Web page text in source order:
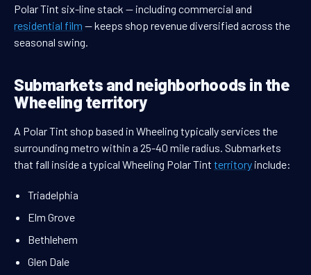
Polar Tint six-line stack — including commercial and
residential film — keeps shop revenue diversified across the
seasonal swing.
Submarkets and neighborhoods in the
Wheeling territory
A Polar Tint shop based in Wheeling typically services the
surrounding metro within a 25-40 mile radius. Submarkets
that fall inside a typical Wheeling Polar Tint territory include:
Triadelphia
Elm Grove
Bethlehem
Glen Dale